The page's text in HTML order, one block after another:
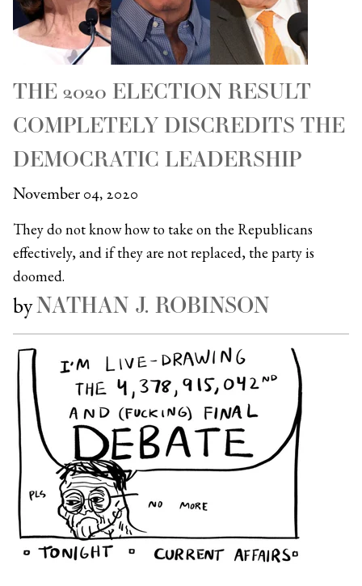
THE 2020 ELECTION RESULT
COMPLETELY DISCREDITS THE
DEMOCRATIC LEADERSHIP
November 04, 2020
They do not know how to take on the Republicans
effectively, and if they are not replaced, the party is
doomed.
byNATHAN J. ROBINSON